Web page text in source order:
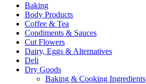
Baking
Body Products
Coffee & Tea
Condiments & Sauces
Cut Flowers
Dairy, Eggs & Alternatives
Deli
Dry Goods
Baking & Cooking Ingredients